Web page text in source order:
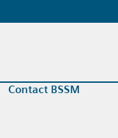
Contact BSSM